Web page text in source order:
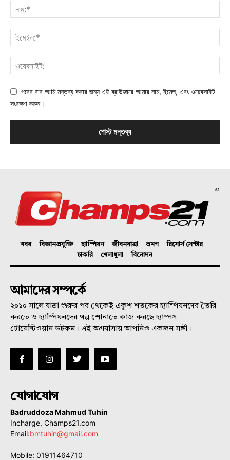
পরের বার আমি মন্তব্য করার জন্য এই ব্রাউজারে আমার নাম, ইমেল, এবং ওয়েবসাইট
সংরক্ষণ করুন।
©
খবর বিজ্ঞানপ্রযুক্তি চ্যাম্পিয়ন জীবনযাত্রা ভ্রমণ
রিসোর্স সেন্টার
চাকরি
খেলাধুলা বিনোদন
আমাদের সম্পর্কে
২০১০ সালে যাত্রা শুরুর পর থেকেই একুশ শতকের চ্যাম্পিয়নদের তৈরি
করতে ও চ্যাম্পিয়নদের গল্প শোনাতে কাজ করছে চ্যাম্পস
টোয়েন্টিওয়ান ডটকম। এই অগ্রযাত্রায় আপনিও একজন সঙ্গী।
যোগাযোগ
Badruddoza Mahmud Tuhin
Incharge, Champs21.com
Email:bmtuhin@gmail.com
Mobile: 01911464710